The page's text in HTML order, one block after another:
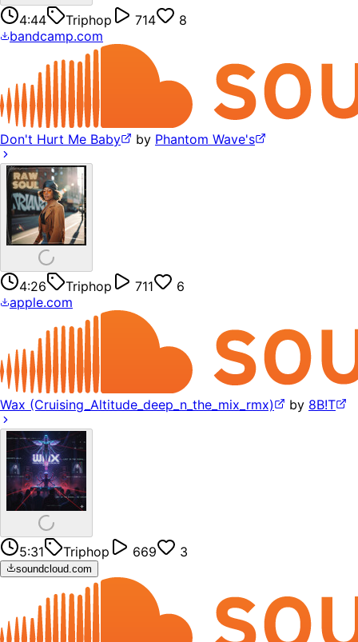
4:44 Triphop 714
8
bandcamp.com
Don't Hurt Me Baby by Phantom Wave's
4:26 Triphop 711
6
apple.com
Wax (Cruising_Altitude_deep_n_the_mix_rmx) by 8B!T
5:31 Triphop 669 3
soundcloud.com